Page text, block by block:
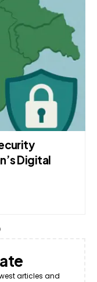
Digital Space
Social Media
articles and